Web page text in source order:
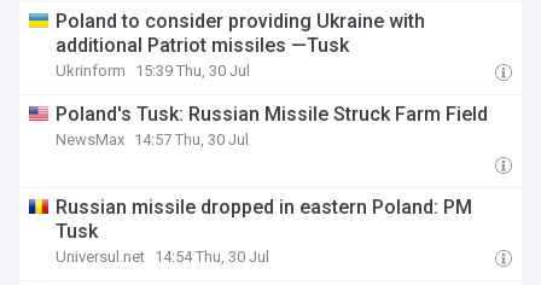
Poland to consider providing Ukraine with
additional Patriot missiles —Tusk
Ukrinform 15:39 Thu, 30 Jul
Poland's Tusk: Russian Missile Struck Farm Field
NewsMax 14:57 Thu, 30 Jul
Russian missile dropped in eastern Poland: PM
Tusk
Universul.net 14:54 Thu, 30 Jul